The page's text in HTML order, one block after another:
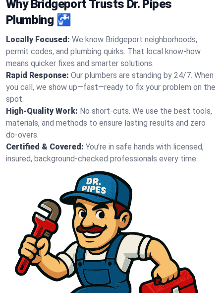
Why Bridgeport Trusts Dr. Pipes
Plumbing 🚰
Locally Focused: We know Bridgeport neighborhoods,
permit codes, and plumbing quirks. That local know-how
means quicker fixes and smarter solutions.
Rapid Response: Our plumbers are standing by 24/7. When
you call, we show up—fast—ready to fix your problem on the
spot.
High-Quality Work: No short-cuts. We use the best tools,
materials, and methods to ensure lasting results and zero
do-overs.
Certified & Covered: You’re in safe hands with licensed,
insured, background-checked professionals every time.